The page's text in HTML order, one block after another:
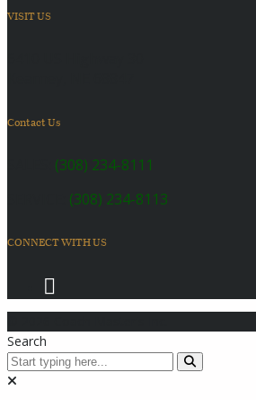
VISIT US
Contact Us
(308) 234-8111
(308) 234-8113
CONNECT WITH US
Search